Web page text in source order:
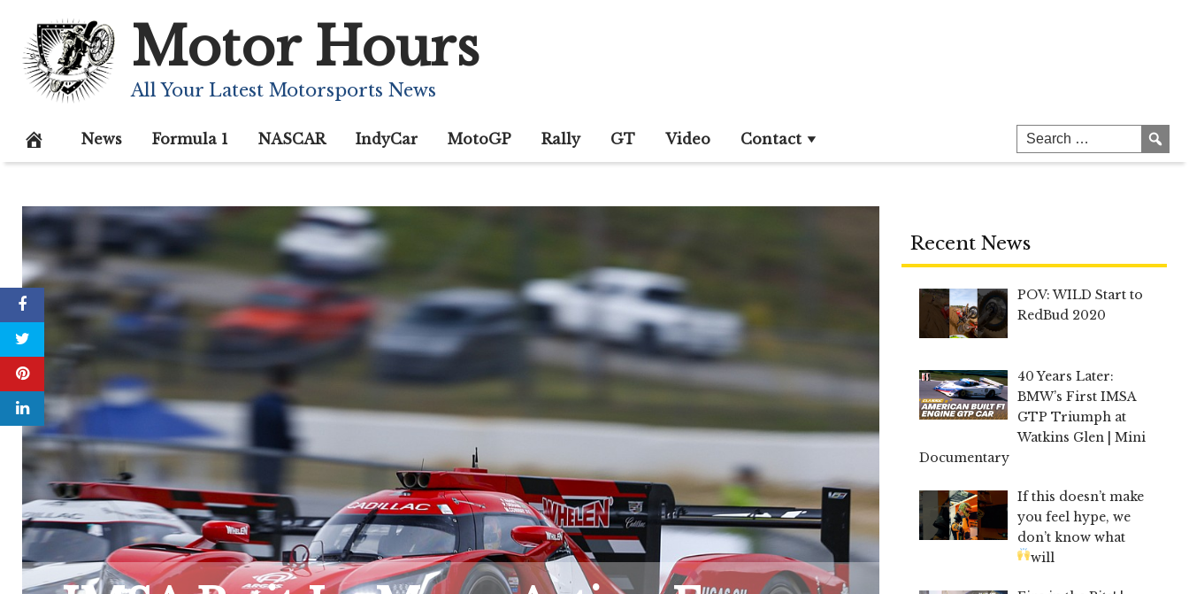
content
Motor Hours
All Your Latest Motorsports News
News Formula 1 NASCAR IndyCar MotoGP Rally GT Video Contact
Recent News
POV: WILD Start to
RedBud 2020
40 Years Later:
BMW’s First IMSA
GTP Triumph at
Watkins Glen | Mini
Documentary
If this doesn’t make
you feel hype, we
don’t know what
will